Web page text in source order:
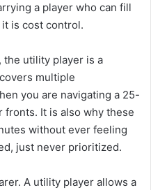
a player who can fill
is cost control.
the utility player is a
multiple
you are navigating a 25-
fronts. It is also why these
without ever feeling
just never prioritized.
A utility player allows a